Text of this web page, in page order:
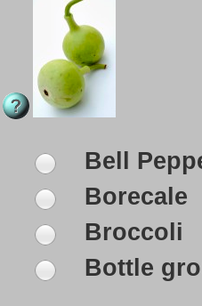
Bell
Borecale
Broccoli
Bottle